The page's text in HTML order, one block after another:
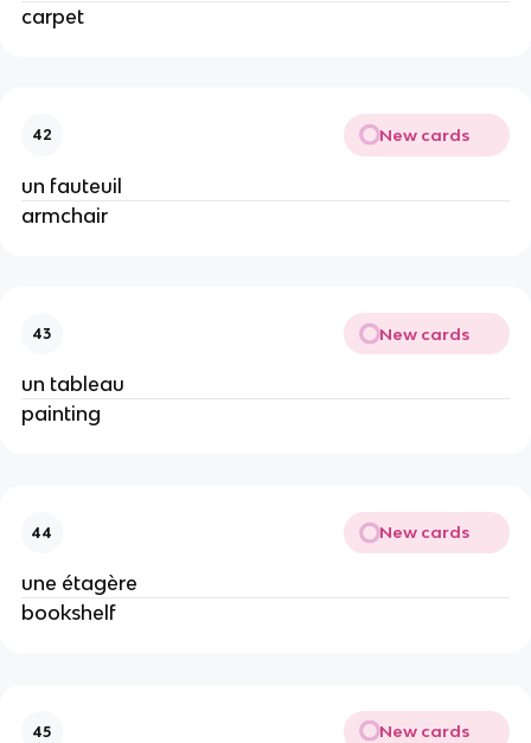
carpet
42 New cards
un fauteuil
armchair
43 New cards
un tableau
painting
44 New cards
une étagère
bookshelf
45 New cards